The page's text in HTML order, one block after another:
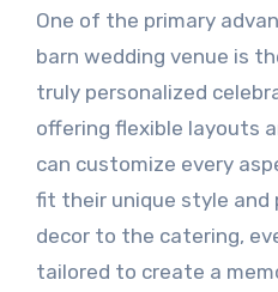
One of the primary
barn wedding venue is
truly personalized
offering flexible layouts
can customize every
fit their unique style and
decor to the catering,
tailored to create a